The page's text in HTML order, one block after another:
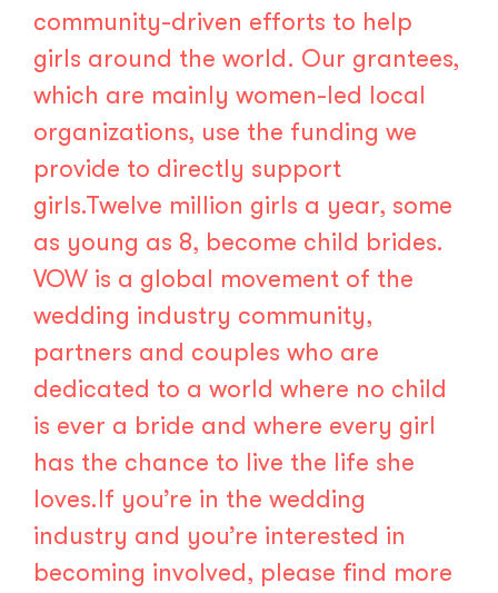
community-driven efforts to help
girls around the world. Our grantees,
which are mainly women-led local
organizations, use the funding we
provide to directly support
girls.Twelve million girls a year, some
as young as 8, become child brides.
VOW is a global movement of the
wedding industry community,
partners and couples who are
dedicated to a world where no child
is ever a bride and where every girl
has the chance to live the life she
loves.If you’re in the wedding
industry and you’re interested in
becoming involved, please find more